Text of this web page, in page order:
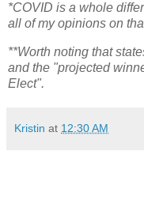
*COVID is a whole
all of my opinions on
**Worth noting that
and the "projected
Elect".
Kristin at 12:30 AM